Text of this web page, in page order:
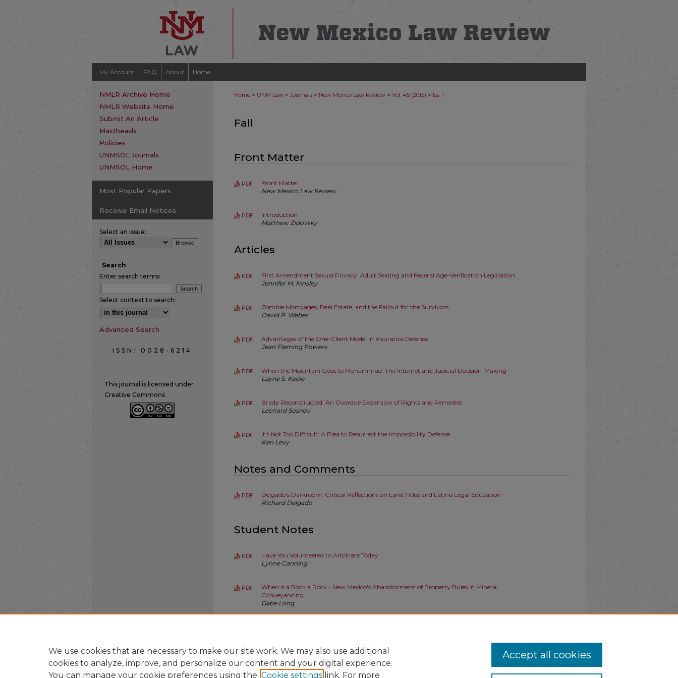
My Account FAQ About Home
Home > UNM Law > Journals > New Mexico Law Review > Vol. 45 (2015) > Iss. 1
Fall
Front Matter
PDF
Front Matter
New Mexico Law Review
PDF
Introduction
Matthew Zidovsky
Articles
PDF
First Amendment Sexual Privacy: Adult Sexting and Federal Age-Verification Legislation
Jennifer M. Kinsley
PDF
Zombie Mortgages, Real Estate, and the Fallout for the Survivors
David P. Weber
PDF
Advantages of the One-Client Model in Insurance Defense
Jean Fleming Powers
PDF
When the Mountain Goes to Mohammad: The Internet and Judicial Decision-Making
Layne S. Keele
PDF
Brady Reconstructed: An Overdue Expansion of Rights and Remedies
Leonard Sosnov
PDF
It's Not Too Difficult: A Plea to Resurrect the Impossibility Defense
Ken Levy
Notes and Comments
PDF
Delgado's Darkroom: Critical Reflections on Land Titles and Latino Legal Education
Richard Delgado
Student Notes
PDF
Have You Volunteered to Arbitrate Today
Lynne Canning
PDF
When Is a Rock a Rock - New Mexico's Abandonment of Property Rules in Mineral
Conveyancing
Gabe Long
NMLR Archive Home
NMLR Website Home
Submit An Article
Mastheads
Policies
UNMSOL Journals
UNMSOL Home
Most Popular Papers
Receive Email Notices
Select an issue:
Search
Enter search terms:
Select context to search:
Advanced Search
ISSN: 0028-6214
This journal is licensed under
Creative Commons
We use cookies that are necessary to make our site work. We may also use additional
cookies to analyze, improve, and personalize our content and your digital experience.
You can manage your cookie preferences using the Cookie settings link. For more
Accept all cookies